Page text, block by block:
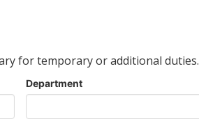
for temporary or additional duties.
Department